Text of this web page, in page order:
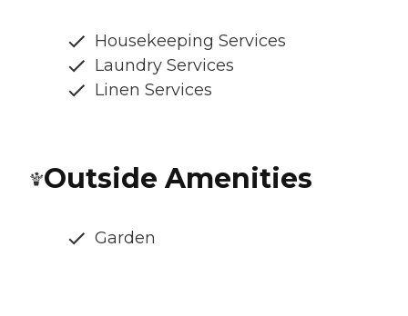
Housekeeping Services
Laundry Services
Linen Services
Outside Amenities
Garden